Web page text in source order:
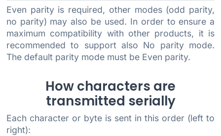
Even parity is required, other modes (odd parity,
no parity) may also be used. In order to ensure a
maximum compatibility with other products, it is
recommended to support also No parity mode.
The default parity mode must be Even parity.
How characters are
transmitted serially
Each character or byte is sent in this order (left to
right):